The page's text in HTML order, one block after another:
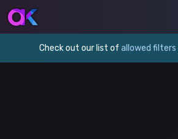
Check out our list of allowed filters